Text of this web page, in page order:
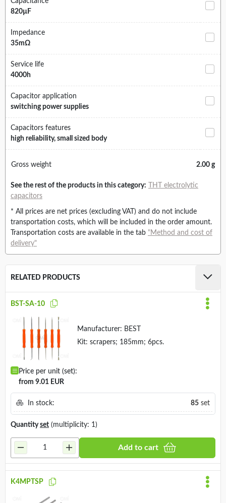
820µF
Impedance
35mΩ
Service life
4000h
Capacitor application
switching power supplies
Capacitors features
high reliability, small sized body
Gross weight 2.00 g
See the rest of the products in this category:
THT electrolytic
capacitors
* All prices are net prices (excluding VAT) and do not include
transportation costs, which will be included in the order amount.
Transportation costs are available in the tab "Method and cost of
delivery"
RELATED PRODUCTS
BST-SA-10
Manufacturer: BEST
Kit: scrapers; 185mm; 6pcs.
Price per unit (set):
from 9.01 EUR
In stock: 85 set
Quantityset (multiplicity: 1)
Add to cart
K4MPTSP